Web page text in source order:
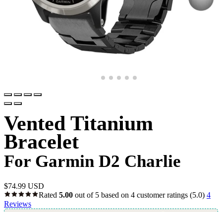
Vented Titanium
Bracelet
For Garmin D2 Charlie
$74.99 USD
Rated 5.00 out of 5 based on 4 customer ratings (5.0) 4
Reviews